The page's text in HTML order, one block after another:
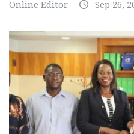
Online Editor Sep 26,